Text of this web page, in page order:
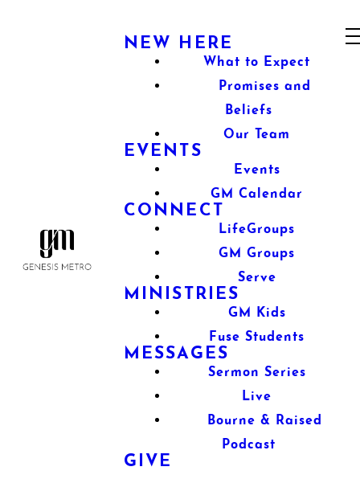
NEW HERE
What to Expect
Promises and
Beliefs
Our Team
EVENTS
Events
GM Calendar
CONNECT
LifeGroups
GM Groups
Serve
MINISTRIES
GM Kids
Fuse Students
MESSAGES
Sermon Series
Live
Bourne & Raised
Podcast
GIVE